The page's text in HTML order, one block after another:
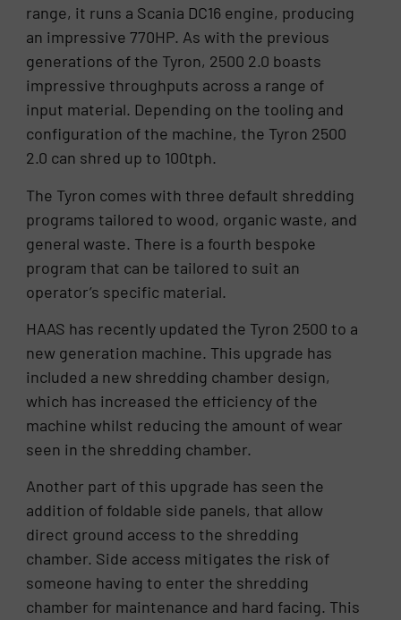
range, it runs a Scania DC16 engine, producing
an impressive 770HP. As with the previous
generations of the Tyron, 2500 2.0 boasts
impressive throughputs across a range of
input material. Depending on the tooling and
configuration of the machine, the Tyron 2500
2.0 can shred up to 100tph.
The Tyron comes with three default shredding
programs tailored to wood, organic waste, and
general waste. There is a fourth bespoke
program that can be tailored to suit an
operator’s specific material.
HAAS has recently updated the Tyron 2500 to a
new generation machine. This upgrade has
included a new shredding chamber design,
which has increased the efficiency of the
machine whilst reducing the amount of wear
seen in the shredding chamber.
Another part of this upgrade has seen the
addition of foldable side panels, that allow
direct ground access to the shredding
chamber. Side access mitigates the risk of
someone having to enter the shredding
chamber for maintenance and hard facing. This